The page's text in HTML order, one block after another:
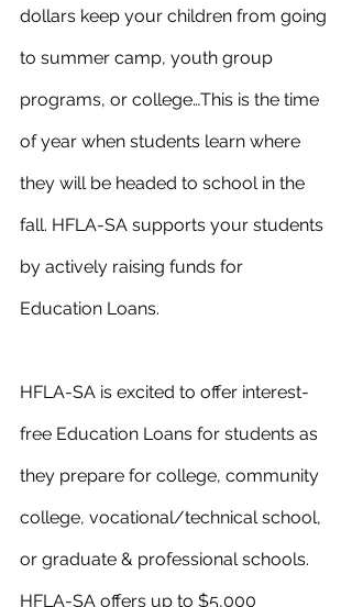
dollars keep your children from going
to summer camp, youth group
programs, or college…This is the time
of year when students learn where
they will be headed to school in the
fall. HFLA-SA supports your students
by actively raising funds for
Education Loans.
HFLA-SA is excited to offer interest-
free Education Loans for students as
they prepare for college, community
college, vocational/technical school,
or graduate & professional schools.
HFLA-SA offers up to $5,000